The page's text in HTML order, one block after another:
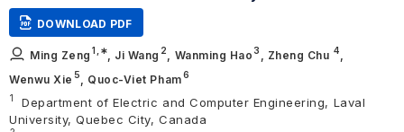
DOWNLOAD PDF
Ming Zeng 1 ,∗ Ji Wang 2 Wanming Hao3 Zheng Chu 4
Wenwu Xie 5 Quoc-Viet Pham6
1
Department of Electric and Computer Engineering, Laval
University, Quebec City, Canada